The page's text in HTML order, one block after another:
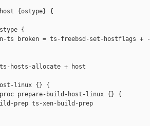
{ostype} {
{
ts broken = ts-freebsd-set-hostflags +
hosts-allocate + host
linux {} {
proc prepare-build-host-linux {} {
prep ts-xen-build-prep